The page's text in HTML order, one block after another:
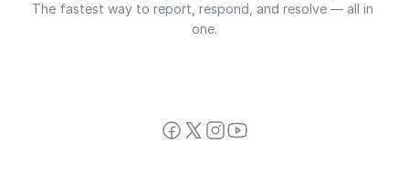
The fastest way to report, respond, and resolve — all in
one.